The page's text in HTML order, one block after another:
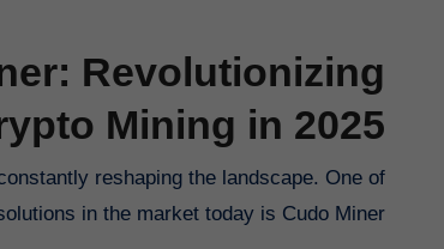
Revolutionizing
Mining in 2025
reshaping the landscape. One of
in the market today is Cudo Miner.